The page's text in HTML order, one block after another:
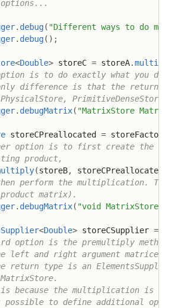
. debug( "Different ways to do
. debug( ) ;
<Double> storeC = storeA.
is to do exactly what you
difference is that the return
PrimitiveDenseStore
. debugMatrix( "MatrixStore
storeCPreallocated = storeFactory
option is to first create the
product,
(storeB, storeCPreallocated
perform the multiplication. This
matrix).
. debugMatrix( "void
<Double> storeCSupplier =
option is the premultiply
left and right argument matrices
return type is an
because the multiplication is
to define additional